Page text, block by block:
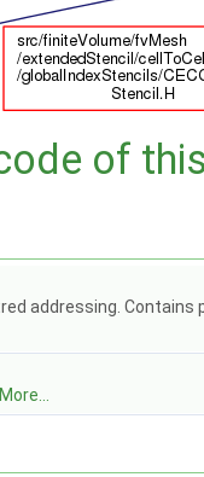
of
addressing.
More...